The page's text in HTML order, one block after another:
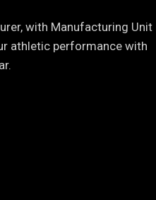
with Manufacturing Unit
athletic performance with